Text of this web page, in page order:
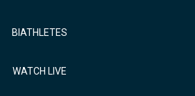
BIATHLETES
WATCH LIVE